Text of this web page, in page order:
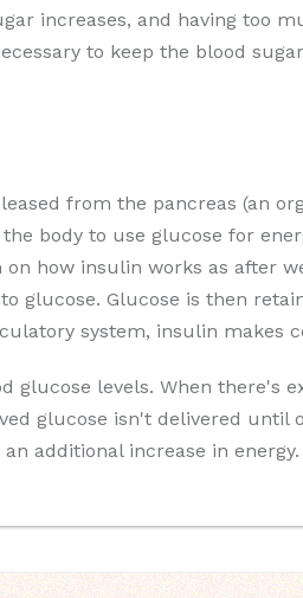
increases, and having too
to keep the blood
from the pancreas (an
body to use glucose for
how insulin works as after
glucose. Glucose is then
system, insulin makes
glucose levels. When there's
glucose isn't delivered
additional increase in energy.